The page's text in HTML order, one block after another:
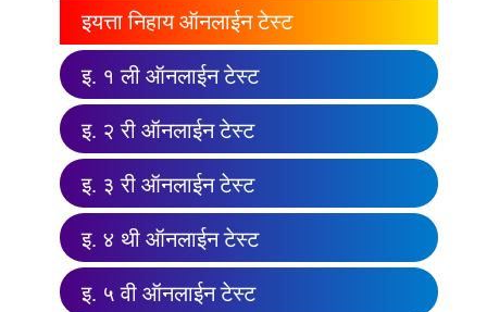
इयत्ता निहाय ऑनलाईन टेस्ट
इ. १ ली ऑनलाईन टेस्ट
इ. २ री ऑनलाईन टेस्ट
इ. ३ री ऑनलाईन टेस्ट
इ. ४ थी ऑनलाईन टेस्ट
इ. ५ वी ऑनलाईन टेस्ट